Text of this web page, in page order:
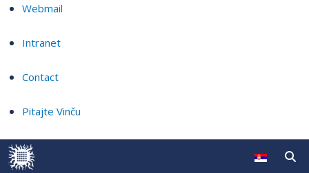
Webmail
Intranet
Contact
Pitajte Vinču